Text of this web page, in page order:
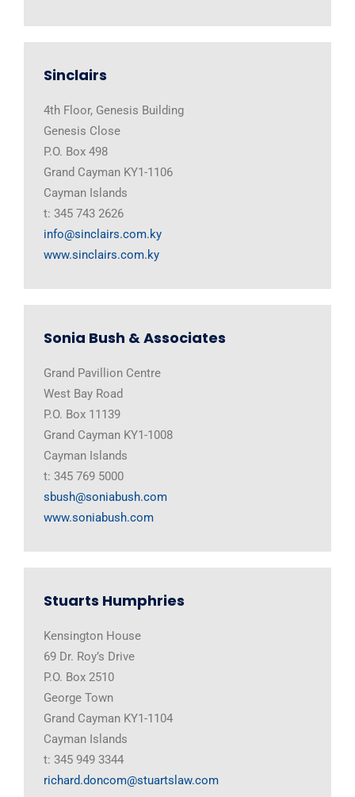
Sinclairs
4th Floor, Genesis Building
Genesis Close
P.O. Box 498
Grand Cayman KY1-1106
Cayman Islands
t: 345 743 2626
info@sinclairs.com.ky
www.sinclairs.com.ky
Sonia Bush & Associates
Grand Pavillion Centre
West Bay Road
P.O. Box 11139
Grand Cayman KY1-1008
Cayman Islands
t: 345 769 5000
sbush@soniabush.com
www.soniabush.com
Stuarts Humphries
Kensington House
69 Dr. Roy’s Drive
P.O. Box 2510
George Town
Grand Cayman KY1-1104
Cayman Islands
t: 345 949 3344
richard.doncom@stuartslaw.com